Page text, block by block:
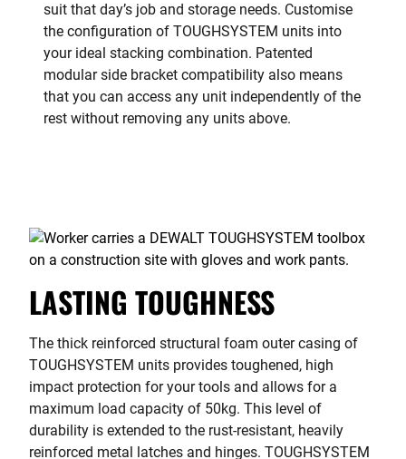
suit that day’s job and storage needs. Customise
the configuration of TOUGHSYSTEM units into
your ideal stacking combination. Patented
modular side bracket compatibility also means
that you can access any unit independently of the
rest without removing any units above.
LASTING TOUGHNESS
The thick reinforced structural foam outer casing of
TOUGHSYSTEM units provides toughened, high
impact protection for your tools and allows for a
maximum load capacity of 50kg. This level of
durability is extended to the rust-resistant, heavily
reinforced metal latches and hinges. TOUGHSYSTEM